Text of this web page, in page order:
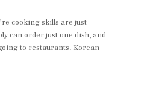
cooking skills are just
can order just one dish, and
to restaurants. Korean